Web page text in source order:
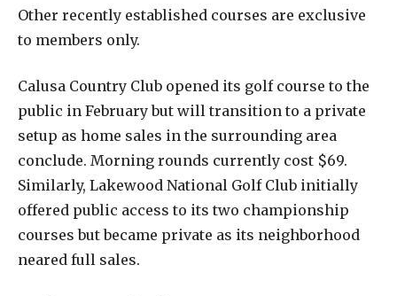
Other recently established courses are exclusive
to members only.
Calusa Country Club opened its golf course to the
public in February but will transition to a private
setup as home sales in the surrounding area
conclude. Morning rounds currently cost $69.
Similarly, Lakewood National Golf Club initially
offered public access to its two championship
courses but became private as its neighborhood
neared full sales.